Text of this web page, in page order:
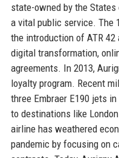
state-owned by the
a vital public service. The
the introduction of ATR
digital transformation,
agreements. In 2013,
loyalty program. Recent
three Embraer E190 jets
to destinations like
airline has weathered
pandemic by focusing on